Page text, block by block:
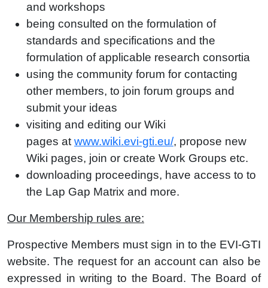
and workshops
being consulted on the formulation of
standards and specifications and the
formulation of applicable research consortia
using the community forum for contacting
other members, to join forum groups and
submit your ideas
visiting and editing our Wiki
pages at www.wiki.evi-gti.eu/, propose new
Wiki pages, join or create Work Groups etc.
downloading proceedings, have access to to
the Lap Gap Matrix and more.
Our Membership rules are:
Prospective Members must sign in to the EVI-GTI
website. The request for an account can also be
expressed in writing to the Board. The Board of